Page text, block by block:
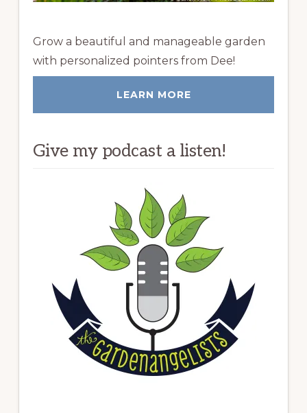
Grow a beautiful and manageable garden
with personalized pointers from Dee!
LEARN MORE
Give my podcast a listen!